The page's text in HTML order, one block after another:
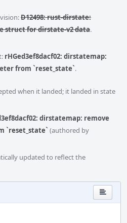
D12498: rust-dirstate:
struct for dirstate-v2 data.
rHGed3ef8dacf02: dirstatemap:
from `reset_state`.
when it landed; it landed in state
dirstatemap: remove
`reset_state` (authored by
updated to reflect the